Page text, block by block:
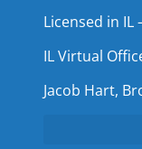
Licensed in IL
IL Virtual
Jacob Hart,